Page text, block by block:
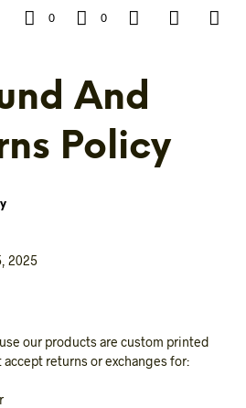
0 0
And
Policy
2025
our products are custom printed
returns or exchanges for: